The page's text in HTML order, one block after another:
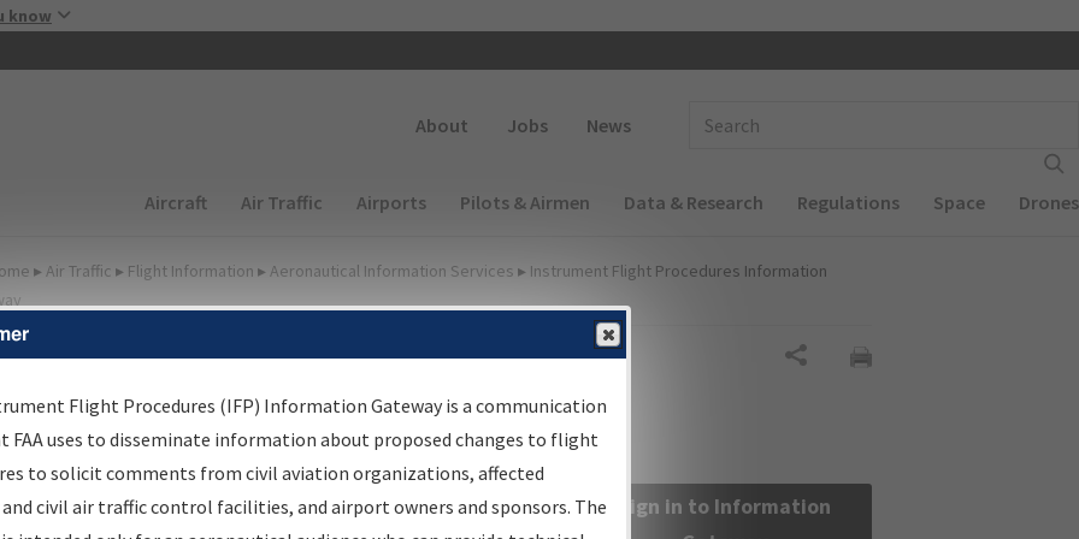
know
About Jobs News
Main navigation (Desktop)
Aircraft Air Traffic Airports Pilots & Airmen Data & Research Regulations Space Drones
▸ Air Traffic ▸ Flight Information ▸ Aeronautical Information Services ▸ Instrument Flight Procedures Information
Information Gateway
Results
Information Gateway is your centralized instrument flight
data portal, providing a single-source for:
Sign in to Information
Flight Procedures (IFP) Information Gateway is a communication
FAA uses to disseminate information about proposed changes to flight
to solicit comments from civil aviation organizations, affected
civil air traffic control facilities, and airport owners and sponsors. The